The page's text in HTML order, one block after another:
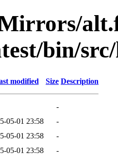
bin/
modified Size Description
-
05-01 23:58
-
05-01 23:58
-
05-01 23:58
-